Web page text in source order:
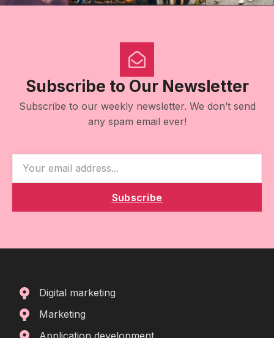
Subscribe to Our Newsletter
Subscribe to our weekly newsletter. We don’t send
any spam email ever!
Subscribe
Digital marketing
Marketing